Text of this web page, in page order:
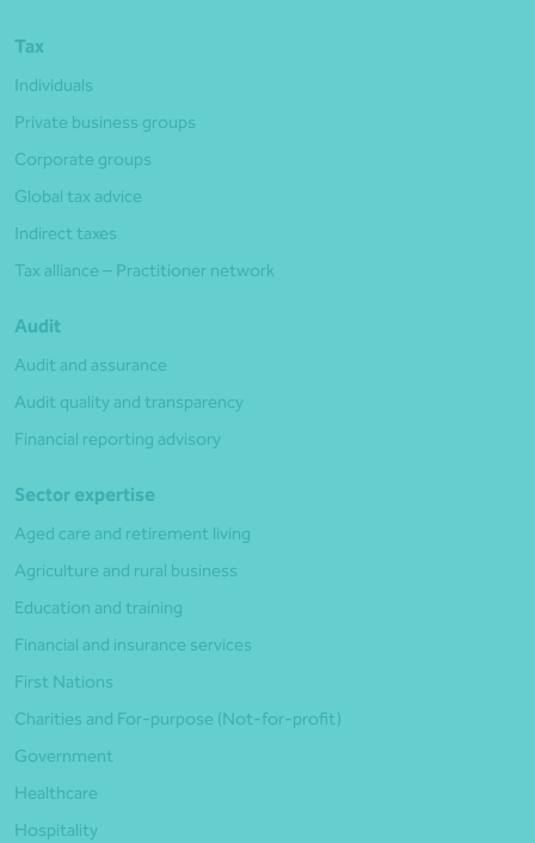
Tax
Individuals
Private business groups
Corporate groups
Global tax advice
Indirect taxes
Tax alliance – Practitioner network
Audit
Audit and assurance
Audit quality and transparency
Financial reporting advisory
Sector expertise
Aged care and retirement living
Agriculture and rural business
Education and training
Financial and insurance services
First Nations
Charities and For-purpose (Not-for-profit)
Government
Healthcare
Hospitality